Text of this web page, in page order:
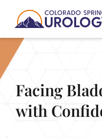
content
Facing
with